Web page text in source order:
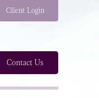
Contact Us
Client Login